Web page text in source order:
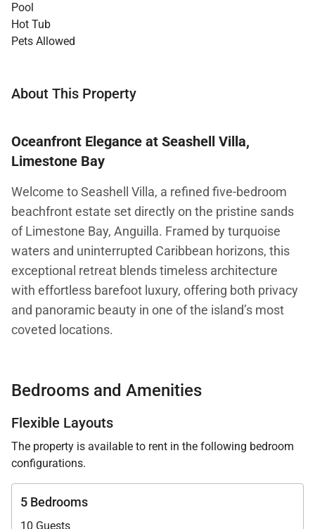
Pool
Hot Tub
Pets Allowed
About This Property
Oceanfront Elegance at Seashell Villa,
Limestone Bay
Welcome to Seashell Villa, a refined five-bedroom
beachfront estate set directly on the pristine sands
of Limestone Bay, Anguilla. Framed by turquoise
waters and uninterrupted Caribbean horizons, this
exceptional retreat blends timeless architecture
with effortless barefoot luxury, offering both privacy
and panoramic beauty in one of the island’s most
coveted locations.
Seashell Villa is thoughtfully designed for families
and discerning travelers seeking elevated comfort,
dedicated service, and seamless indoor–outdoor
living.
Living Spaces
Bedrooms and Amenities
Flexible Layouts
The property is available to rent in the following bedroom
configurations.
5 Bedrooms
10 Guests